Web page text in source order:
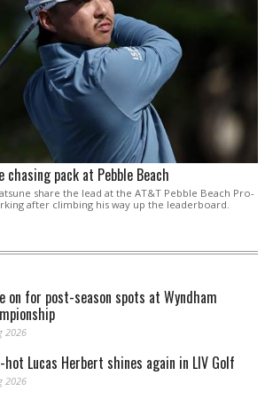
chasing pack at Pebble Beach
share the lead at the AT&T Pebble Beach Pro-
after climbing his way up the leaderboard.
on for post-season spots at Wyndham
2026
hot Lucas Herbert shines again in LIV Golf
2026